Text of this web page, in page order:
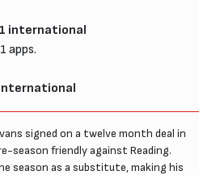
international
1 apps.
signed on a twelve month deal in
season friendly against Reading.
season as a substitute, making his